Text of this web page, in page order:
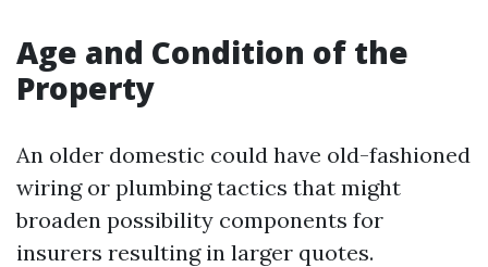
Age and Condition of the
Property
An older domestic could have old-fashioned
wiring or plumbing tactics that might
broaden possibility components for
insurers resulting in larger quotes.